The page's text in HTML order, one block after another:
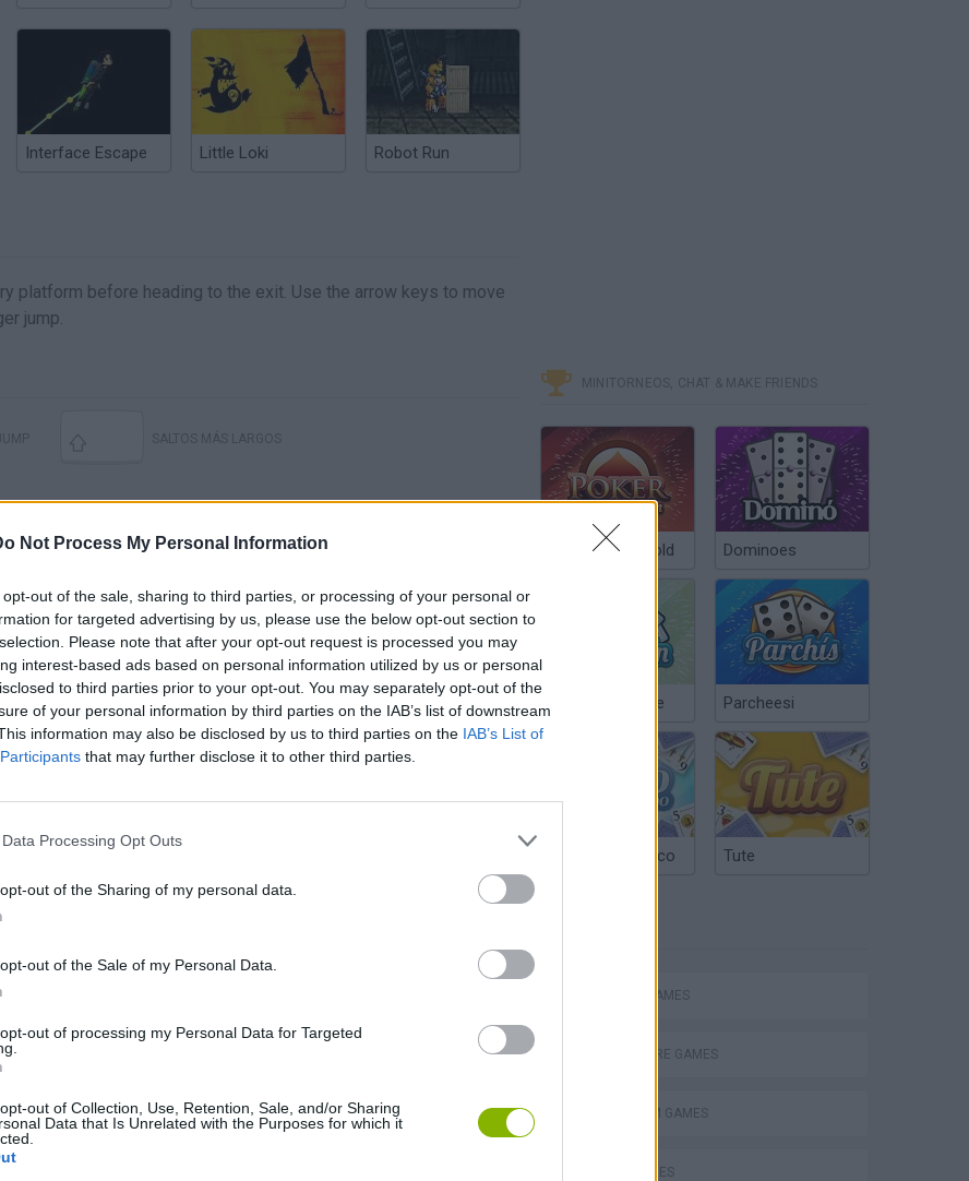
Not Process My Personal Information
opt-out of the sale, sharing to third parties, or processing of your personal or
for targeted advertising by us, please use the below opt-out section to
Please note that after your opt-out request is processed you may
interest-based ads based on personal information utilized by us or personal
to third parties prior to your opt-out. You may separately opt-out of the
of your personal information by third parties on the IAB’s list of downstream
information may also be disclosed by us to third parties on the IAB’s List of
that may further disclose it to other third parties.
Processing Opt Outs
out of the Sharing of my personal data.
out of the Sale of my Personal Data.
out of processing my Personal Data for Targeted
out of Collection, Use, Retention, Sale, and/or Sharing
Data that Is Unrelated with the Purposes for which it
Interface Escape Little Loki Robot Run
platform before heading to the exit. Use the arrow keys to move
jump.
are no gameplays yet
Bonko
Chameleon Hideout Bad Cat Prankster: Mom’s Return BFDI: Branches
MINITORNEOS, CHAT & MAKE FRIENDS
Poker Texas Hold Dominoes
Chinchón Online Parcheesi
Argentinian Truco Tute
ACTION GAMES
ADVENTURE GAMES
PLATFORM GAMES
SKILL GAMES